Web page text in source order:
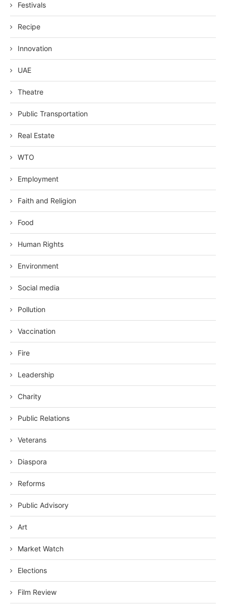
Festivals
Recipe
Innovation
UAE
Theatre
Public Transportation
Real Estate
WTO
Employment
Faith and Religion
Food
Human Rights
Environment
Social media
Pollution
Vaccination
Fire
Leadership
Charity
Public Relations
Veterans
Diaspora
Reforms
Public Advisory
Art
Market Watch
Elections
Film Review